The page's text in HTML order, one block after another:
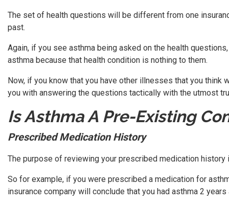
The set of health questions will be different from one
past.
Again, if you see asthma being asked on the health
asthma because that health condition is nothing to them.
Now, if you know that you have other illnesses that you
you with answering the questions tactically with the utmost
Is Asthma A Pre-Existing
Prescribed Medication History
The purpose of reviewing your prescribed medication
So for example, if you were prescribed a medication for
insurance company will conclude that you had asthma 2 years